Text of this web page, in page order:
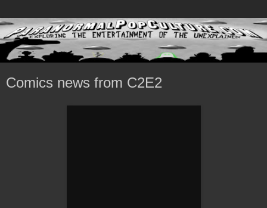
Comics news from C2E2